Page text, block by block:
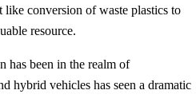
conversion of waste plastics to
resource.
has been in the realm of
hybrid vehicles has seen a dramatic